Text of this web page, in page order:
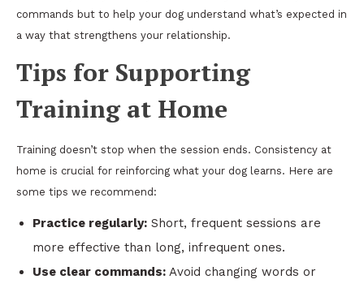
commands but to help your dog understand what’s expected in
a way that strengthens your relationship.
Tips for Supporting
Training at Home
Training doesn’t stop when the session ends. Consistency at
home is crucial for reinforcing what your dog learns. Here are
some tips we recommend:
Practice regularly: Short, frequent sessions are
more effective than long, infrequent ones.
Use clear commands: Avoid changing words or